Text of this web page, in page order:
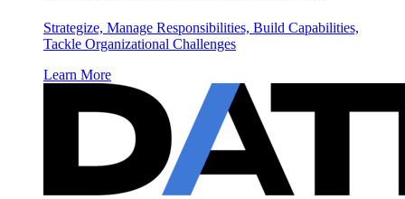
Strategize, Manage Responsibilities, Build Capabilities,
Tackle Organizational Challenges
Learn More